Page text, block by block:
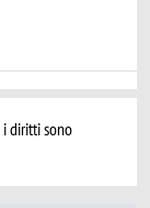
diritti sono